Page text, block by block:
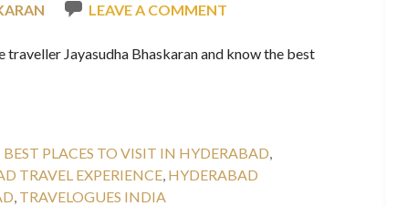
LEAVE A COMMENT
Jayasudha Bhaskaran and know the best
BEST PLACES TO VISIT IN HYDERABAD,
TRAVEL EXPERIENCE, HYDERABAD
, TRAVELOGUES INDIA